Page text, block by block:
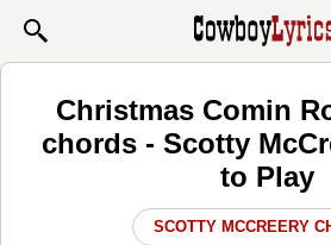
Christmas Comin
chords - Scotty
to Play
SCOTTY MCCREERY